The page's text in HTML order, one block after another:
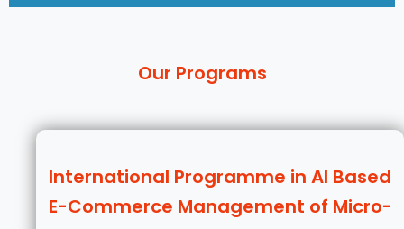
Our Programs
International Programme in AI Based
E-Commerce Management of Micro-